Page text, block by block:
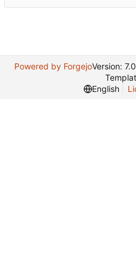
Powered by ForgejoVersion:
English